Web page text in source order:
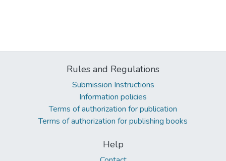
Rules and Regulations
Submission Instructions
Information policies
Terms of authorization for publication
Terms of authorization for publishing books
Help